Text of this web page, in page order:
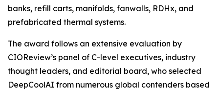
banks, refill carts, manifolds, fanwalls, RDHx, and
prefabricated thermal systems.
The award follows an extensive evaluation by
CIOReview’s panel of C-level executives, industry
thought leaders, and editorial board, who selected
DeepCoolAI from numerous global contenders based